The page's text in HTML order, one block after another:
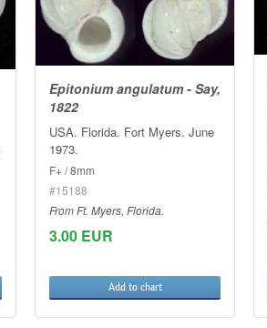
Epitonium angulatum - Say,
1822
USA. Florida. Fort Myers. June
1973.
F+ / 8mm
#15188
From Ft. Myers, Florida.
3.00 EUR
Add to chart